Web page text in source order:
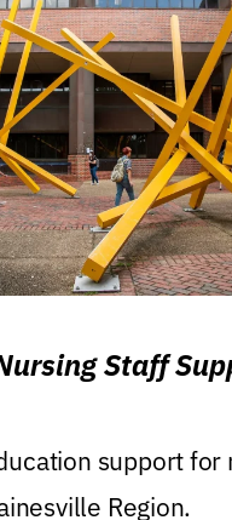
Staff
support for
Region.